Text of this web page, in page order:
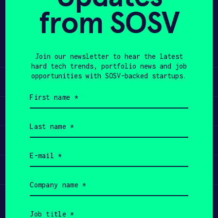
APPLY
Share Twitter LinkedIn
Learn
Apply
Invest
Participate
from SOSV
Join our newsletter to hear the latest
hard tech trends, portfolio news and job
opportunities with SOSV-backed startups.
name
(Required)
name
(Required)
(Required)
name
(Required)
title